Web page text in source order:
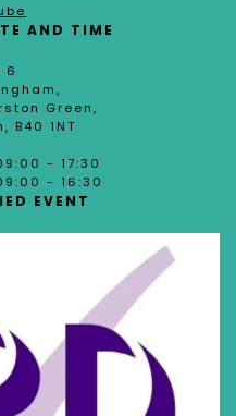
AND TIME
6
Green,
B40 1NT
- 17:30
- 16:30
EVENT